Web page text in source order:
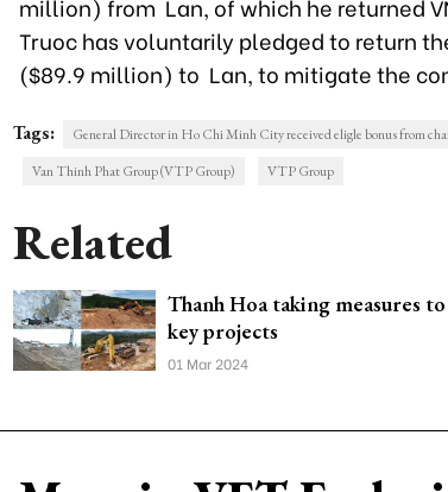
million) from Lan, of which he returned
Truoc has voluntarily pledged to return
($89.9 million) to Lan, to mitigate the
Tags:
General Director in Ho Chi Minh City received eligle bonus from
Van Thinh Phat Group (VTP Group)
VTP Group
Related
Thanh Hoa taking measures
key projects
01 Mar 2024